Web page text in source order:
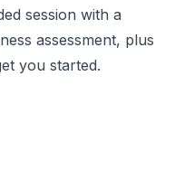
session with a
assessment, plus
you started.